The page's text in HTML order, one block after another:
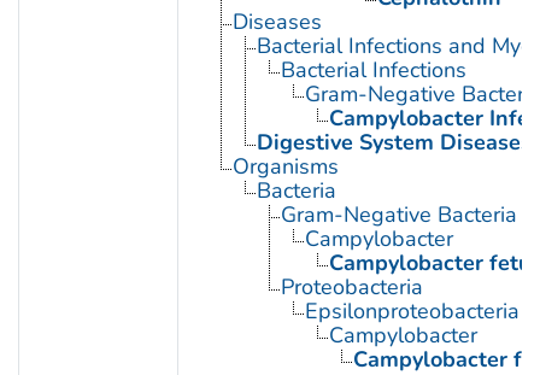
Diseases
Bacterial Infections and
Bacterial Infections
Gram-Negative
Campylobacter
Digestive System Diseases
Organisms
Bacteria
Gram-Negative Bacteria
Campylobacter
Campylobacter fetus
Proteobacteria
Epsilonproteobacteria
Campylobacter
Campylobacter